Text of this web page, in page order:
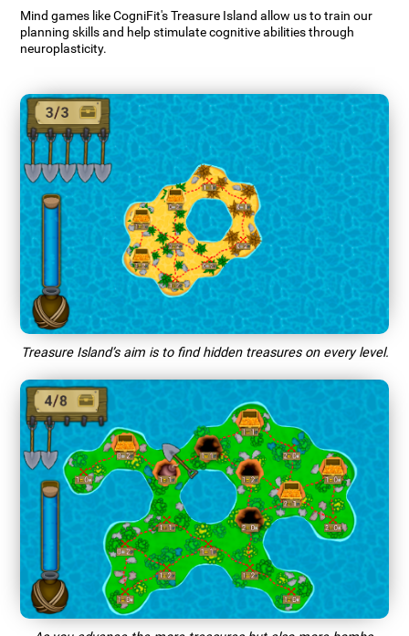
Mind games like CogniFit's Treasure Island allow us to train our
planning skills and help stimulate cognitive abilities through
neuroplasticity.
Treasure Island’s aim is to find hidden treasures on every level.